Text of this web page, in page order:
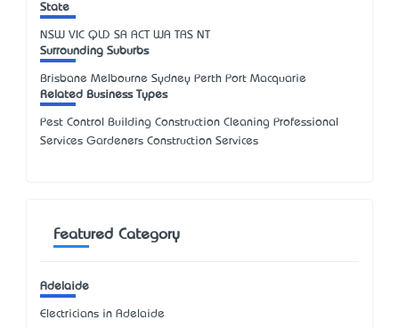
State
NSW VIC QLD SA ACT WA TAS NT
Surrounding Suburbs
Brisbane Melbourne Sydney Perth Port Macquarie
Related Business Types
Pest Control Building Construction Cleaning Professional
Services Gardeners Construction Services
Featured Category
Adelaide
Electricians in Adelaide